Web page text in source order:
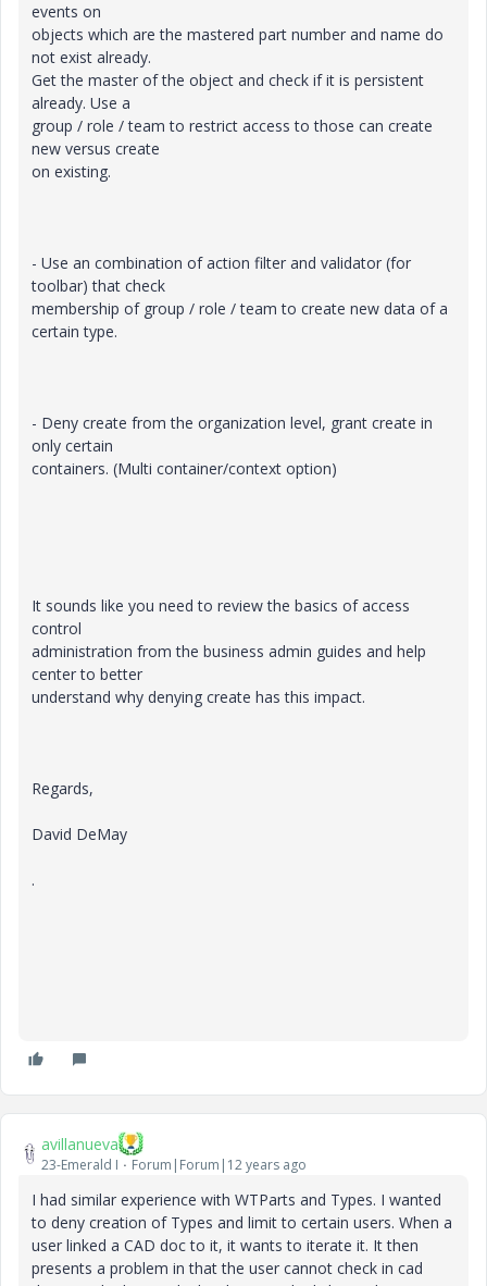
events on
objects which are the mastered part number and name do
not exist already.
Get the master of the object and check if it is persistent
already. Use a
group / role / team to restrict access to those can create
new versus create
on existing.
- Use an combination of action filter and validator (for
toolbar) that check
membership of group / role / team to create new data of a
certain type.
- Deny create from the organization level, grant create in
only certain
containers. (Multi container/context option)
It sounds like you need to review the basics of access
control
administration from the business admin guides and help
center to better
understand why denying create has this impact.
Regards,
David DeMay
.
avillanueva
23-Emerald I Forum|Forum|12 years ago
I had similar experience with WTParts and Types. I wanted
to deny creation of Types and limit to certain users. When a
user linked a CAD doc to it, it wants to iterate it. It then
presents a problem in that the user cannot check in cad